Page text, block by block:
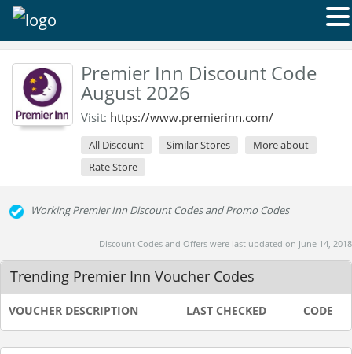
Premier Inn Discount Code
August 2026
Visit: https://www.premierinn.com/
All Discount Similar Stores
More about
Rate Store
Working Premier Inn Discount Codes and Promo Codes
Discount Codes and Offers were last updated on June 14, 2018
Trending Premier Inn Voucher Codes
VOUCHER DESCRIPTION LAST CHECKED CODE